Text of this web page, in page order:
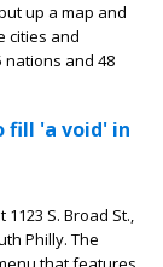
up a map and
cities and
nations and 48
fill 'a void' in
S. Broad St.,
Philly. The